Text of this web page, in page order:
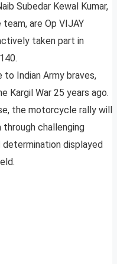
Subedar Kewal Kumar,
are Op VIJAY
taken part in
to Indian Army braves,
Kargil War 25 years ago.
the motorcycle rally will
challenging
determination displayed